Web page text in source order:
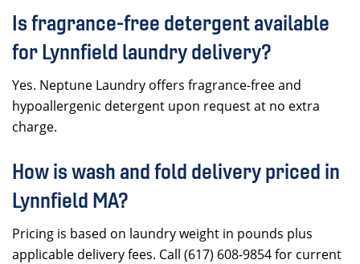
Is fragrance-free detergent available
for Lynnfield laundry delivery?
Yes. Neptune Laundry offers fragrance-free and
hypoallergenic detergent upon request at no extra
charge.
How is wash and fold delivery priced in
Lynnfield MA?
Pricing is based on laundry weight in pounds plus
applicable delivery fees. Call (617) 608-9854 for current